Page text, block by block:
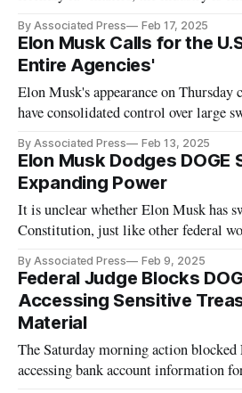
By Associated Press Feb 17, 2025
Elon Musk Calls for the
Entire Agencies'
Elon Musk's appearance on Thursday
have consolidated control over large
By Associated Press Feb 13, 2025
Elon Musk Dodges DOGE
Expanding Power
It is unclear whether Elon Musk has
Constitution, just like other federal
By Associated Press Feb 9, 2025
Federal Judge Blocks
Accessing Sensitive
Material
The Saturday morning action
accessing bank account information